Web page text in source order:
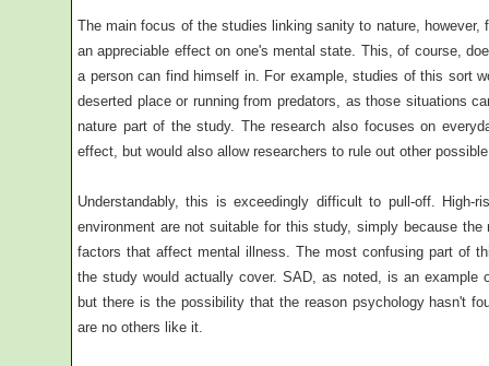
The main focus of the studies linking sanity to nature, however,
an appreciable effect on one's mental state. This, of course,
a person can find himself in. For example, studies of this sort
deserted place or running from predators, as those situations
nature part of the study. The research also focuses on
effect, but would also allow researchers to rule out other
Understandably, this is exceedingly difficult to pull-off. High-
environment are not suitable for this study, simply because
factors that affect mental illness. The most confusing part of
the study would actually cover. SAD, as noted, is an example
but there is the possibility that the reason psychology hasn't
are no others like it.